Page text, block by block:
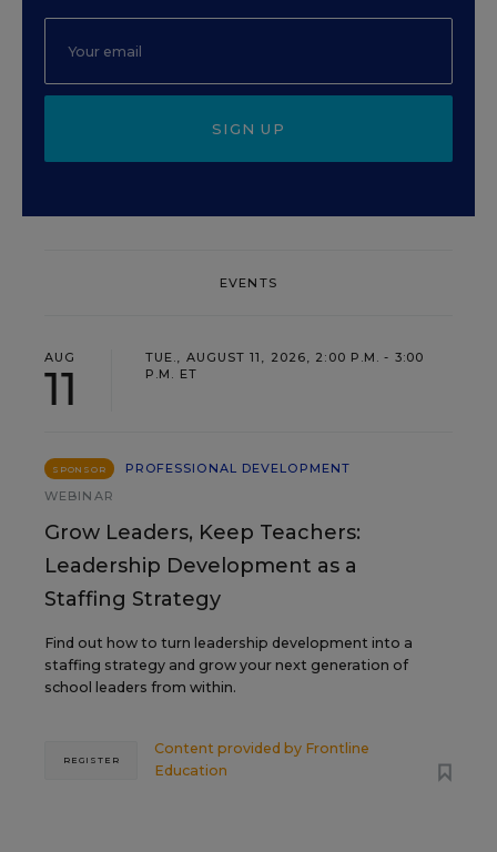
SIGN UP
EVENTS
AUG
11
TUE., AUGUST 11, 2026, 2:00 P.M. - 3:00
P.M. ET
SPONSOR
PROFESSIONAL DEVELOPMENT
WEBINAR
Grow Leaders, Keep Teachers:
Leadership Development as a
Staffing Strategy
Find out how to turn leadership development into a
staffing strategy and grow your next generation of
school leaders from within.
Content provided by Frontline
Education
REGISTER